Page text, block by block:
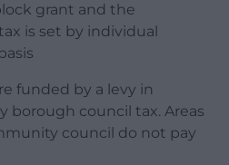
grant and the
is set by individual
funded by a levy in
borough council tax. Areas
council do not pay